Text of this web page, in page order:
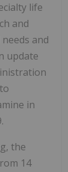
life
and
and
update
in
the
14